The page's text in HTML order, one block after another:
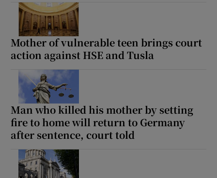
Mother of vulnerable teen brings court
action against HSE and Tusla
Man who killed his mother by setting
fire to home will return to Germany
after sentence, court told